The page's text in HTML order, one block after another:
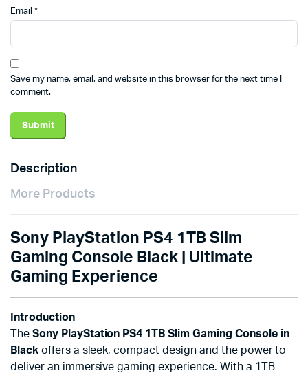
Email *
Save my name, email, and website in this browser for the next time I
comment.
Description
More Products
Sony PlayStation PS4 1TB Slim
Gaming Console Black | Ultimate
Gaming Experience
Introduction
The Sony PlayStation PS4 1TB Slim Gaming Console in
Blackoffers a sleek, compact design and the power to
deliver an immersive gaming experience. With a 1TB